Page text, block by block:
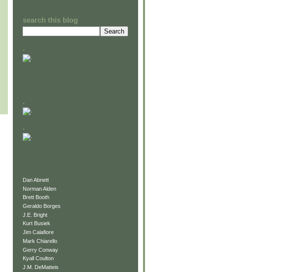
search this blog
.
.
.
Dan Abnett
Norman Alden
Brett Booth
Geraldo Borges
J.E. Bright
Kurt Busiek
Jim Calafiore
Mark Chiarello
Gerry Conway
Kyall Coulton
J.M. DeMatteis